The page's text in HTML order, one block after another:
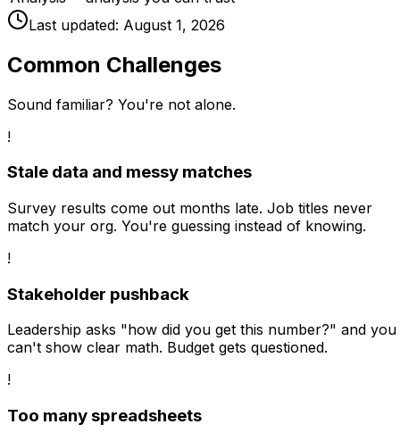
Last updated: August 1, 2026
Common Challenges
Sound familiar? You're not alone.
!
Stale data and messy matches
Survey results come out months late. Job titles never
match your org. You're guessing instead of knowing.
!
Stakeholder pushback
Leadership asks "how did you get this number?" and you
can't show clear math. Budget gets questioned.
!
Too many spreadsheets